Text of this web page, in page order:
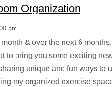
Organization
am
& over the next 6
to bring you some exciting
unique and fun ways to
my organized exercise